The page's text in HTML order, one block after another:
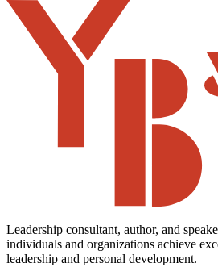
Leadership consultant, author, and
individuals and organizations achieve
leadership and personal development.